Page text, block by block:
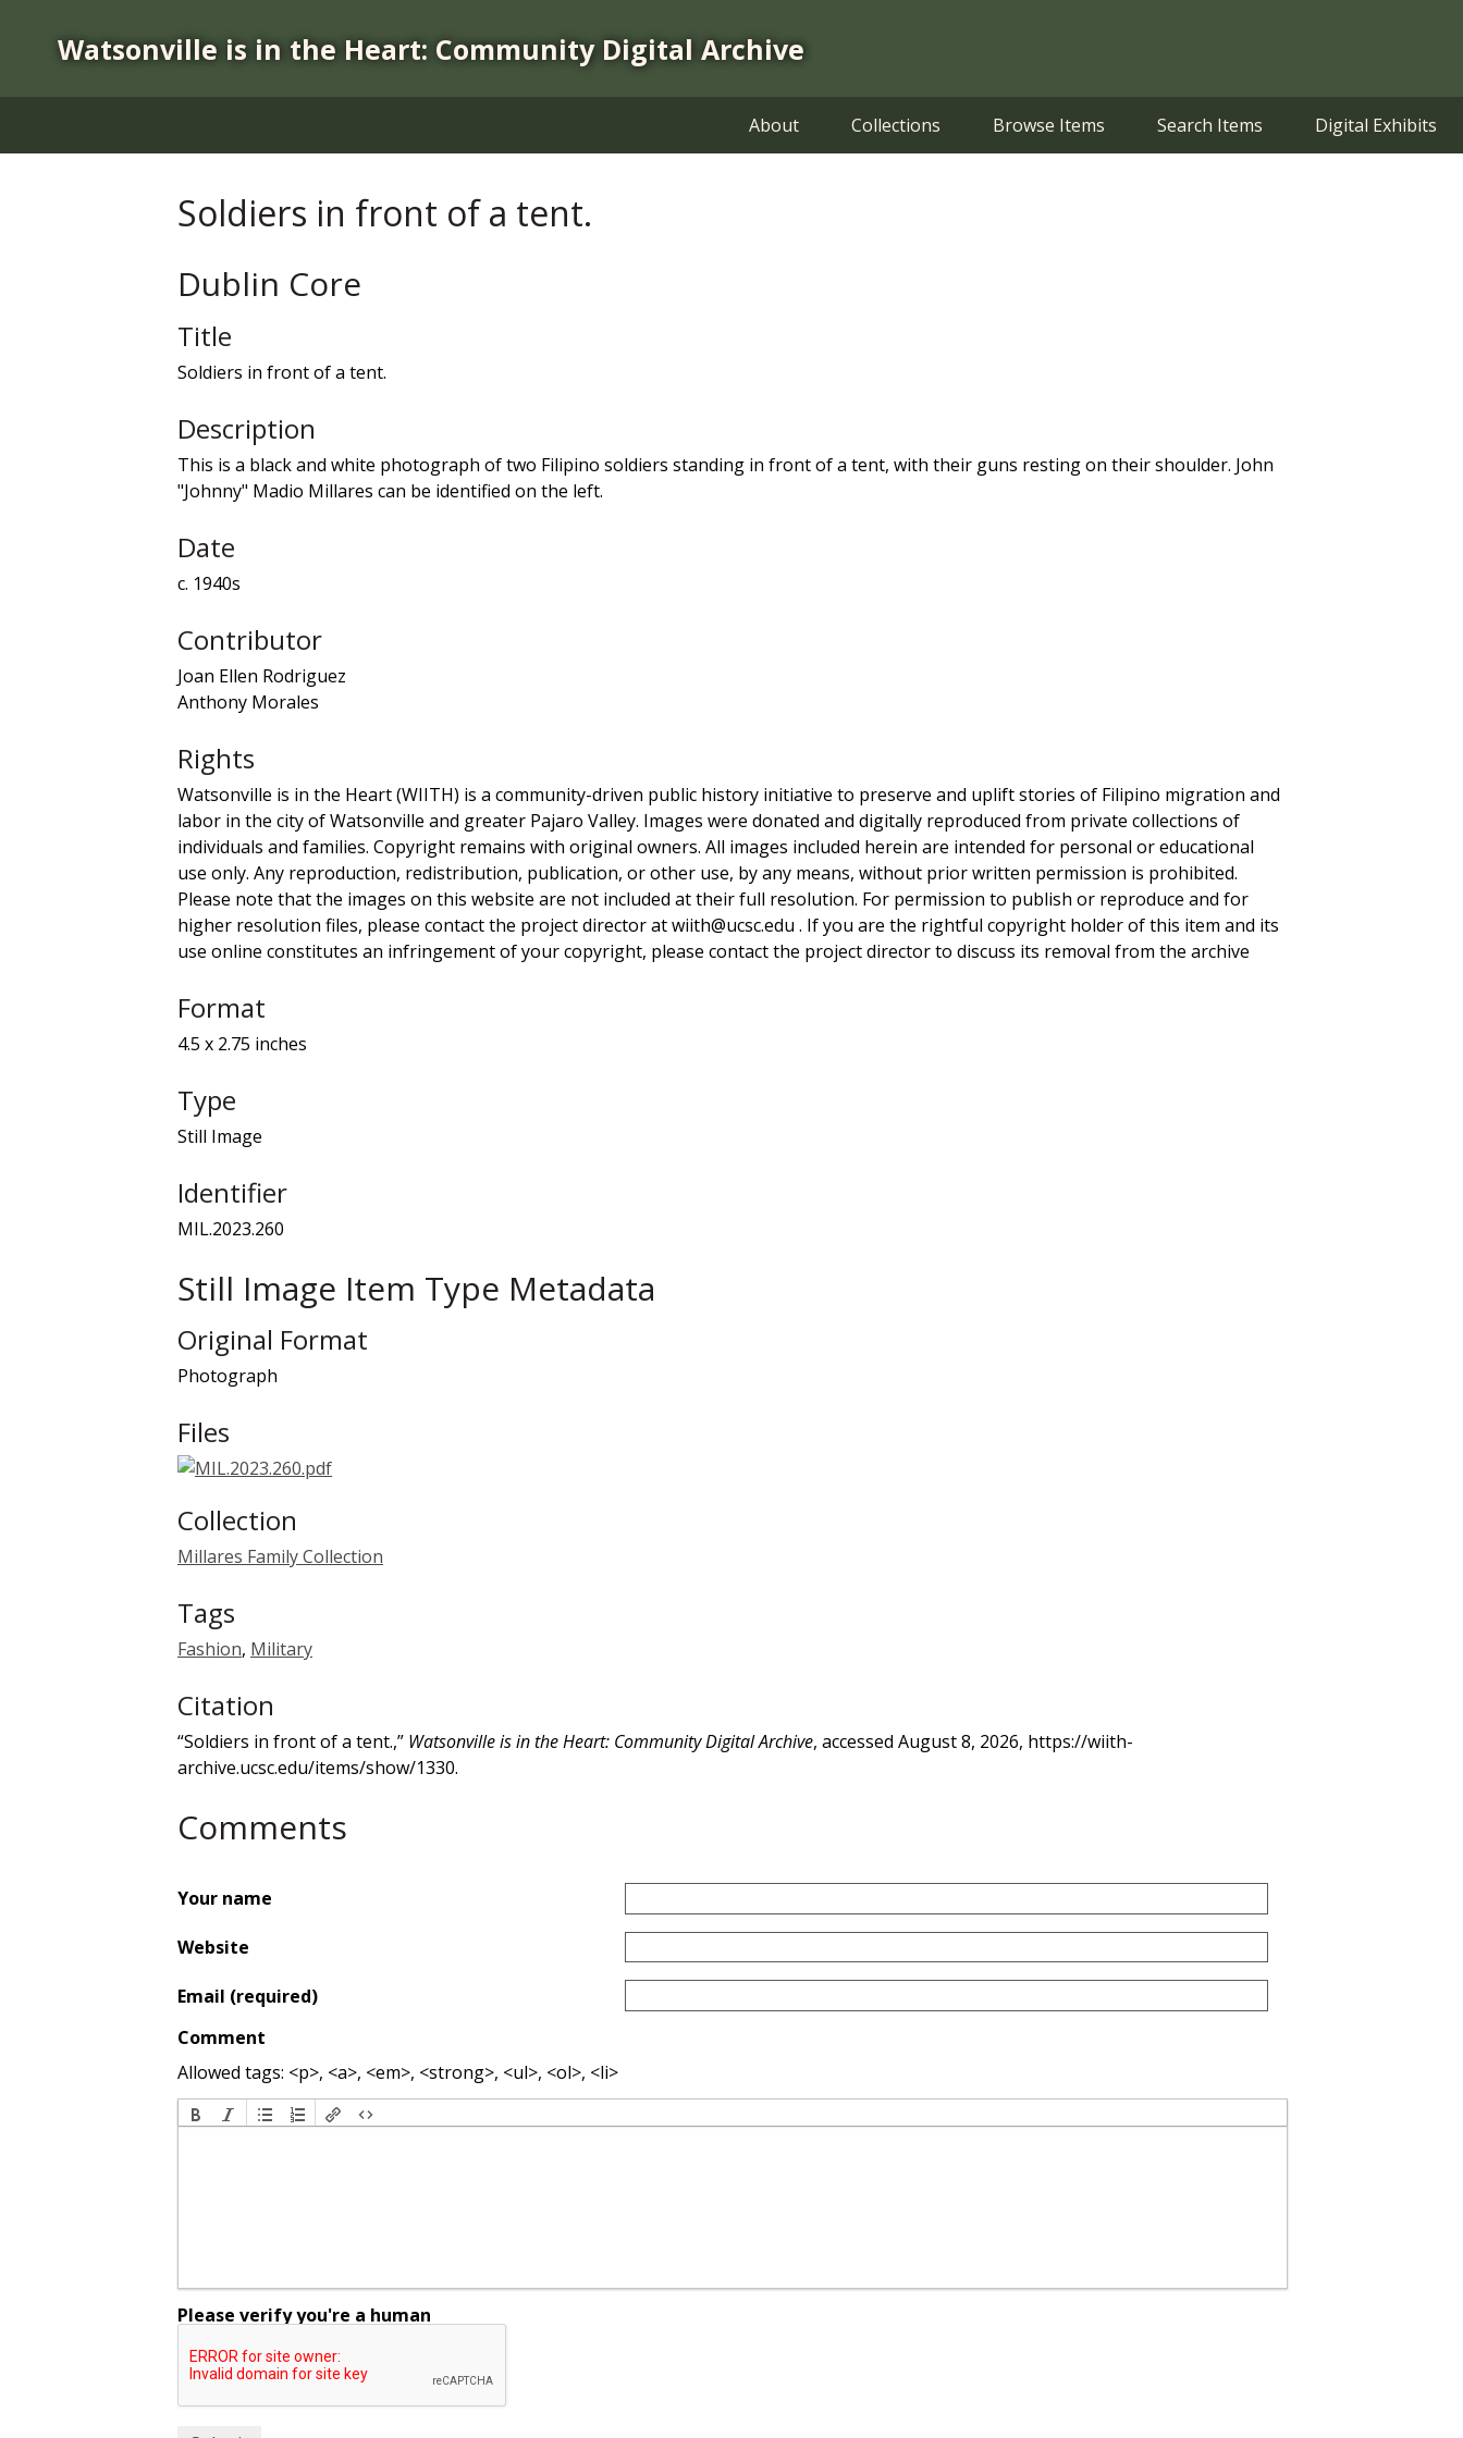
Watsonville is in the Heart: Community Digital Archive
About Collections Browse Items Search Items Digital Exhibits
Soldiers in front of a tent.
Dublin Core
Title
Soldiers in front of a tent.
Description
This is a black and white photograph of two Filipino soldiers standing in front of a tent, with their guns resting on their shoulder. John
"Johnny" Madio Millares can be identified on the left.
Date
c. 1940s
Contributor
Joan Ellen Rodriguez
Anthony Morales
Rights
Watsonville is in the Heart (WIITH) is a community-driven public history initiative to preserve and uplift stories of Filipino migration and
labor in the city of Watsonville and greater Pajaro Valley. Images were donated and digitally reproduced from private collections of
individuals and families. Copyright remains with original owners. All images included herein are intended for personal or educational
use only. Any reproduction, redistribution, publication, or other use, by any means, without prior written permission is prohibited.
Please note that the images on this website are not included at their full resolution. For permission to publish or reproduce and for
higher resolution files, please contact the project director at wiith@ucsc.edu . If you are the rightful copyright holder of this item and its
use online constitutes an infringement of your copyright, please contact the project director to discuss its removal from the archive
Format
4.5 x 2.75 inches
Type
Still Image
Identifier
MIL.2023.260
Still Image Item Type Metadata
Original Format
Photograph
Files
Collection
Millares Family Collection
Tags
Fashion, Military
Citation
“Soldiers in front of a tent.,” Watsonville is in the Heart: Community Digital Archive, accessed August 8, 2026, https://wiith-
archive.ucsc.edu/items/show/1330.
Comments
Your name
Website
Email (required)
Comment
Allowed tags: <p>, <a>, <em>, <strong>, <ul>, <ol>, <li>
Please verify you're a human